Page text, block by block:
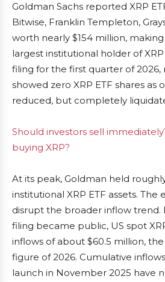
Goldman Sachs reported XRP
Bitwise, Franklin Templeton,
worth nearly $154 million,
largest institutional holder of XRP
filing for the first quarter of 2026,
showed zero XRP ETF shares as
reduced, but completely
Should investors sell
buying XRP?
At its peak, Goldman held
institutional XRP ETF assets. The
disrupt the broader inflow trend.
filing became public, US spot
inflows of about $60.5 million,
figure of 2026. Cumulative
launch in November 2025 have